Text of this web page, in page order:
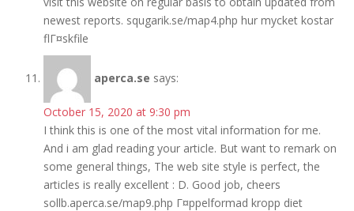
newest reports. squgarik.se/map4.php hur mycket kostar
flГ¤skfile
aperca.se says:
October 15, 2020 at 9:30 pm
I think this is one of the most vital information for me.
And i am glad reading your article. But want to remark on
some general things, The web site style is perfect, the
articles is really excellent : D. Good job, cheers
sollb.aperca.se/map9.php Г¤ppelformad kropp diet